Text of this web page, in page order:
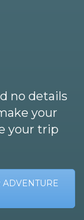
no details
your
your trip
ADVENTURE